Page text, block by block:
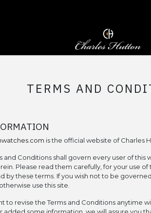
TERMS AND
is the official website of Charles
and Conditions shall govern every user of
Please read them carefully, for your use
by these terms. If you wish not to be
use this site.
to revise the Terms and Conditions anytime